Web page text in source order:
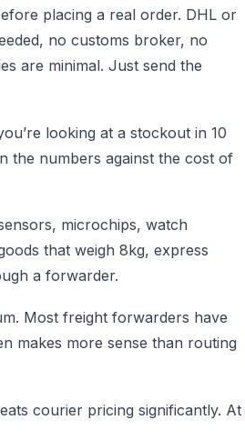
placing a real order. DHL or
no customs broker, no
are minimal. Just send the
looking at a stockout in 10
the numbers against the cost of
microchips, watch
that weigh 8kg, express
a forwarder.
Most freight forwarders have
makes more sense than routing
courier pricing significantly. At